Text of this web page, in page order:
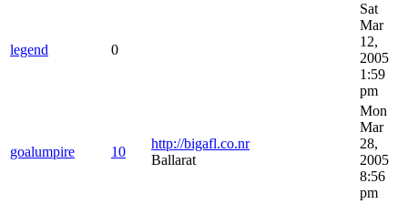
legend 0
Sat
Mar
12,
2005
1:59
pm
goalumpire 10
http://bigafl.co.nr
Ballarat
Mon
Mar
28,
2005
8:56
pm